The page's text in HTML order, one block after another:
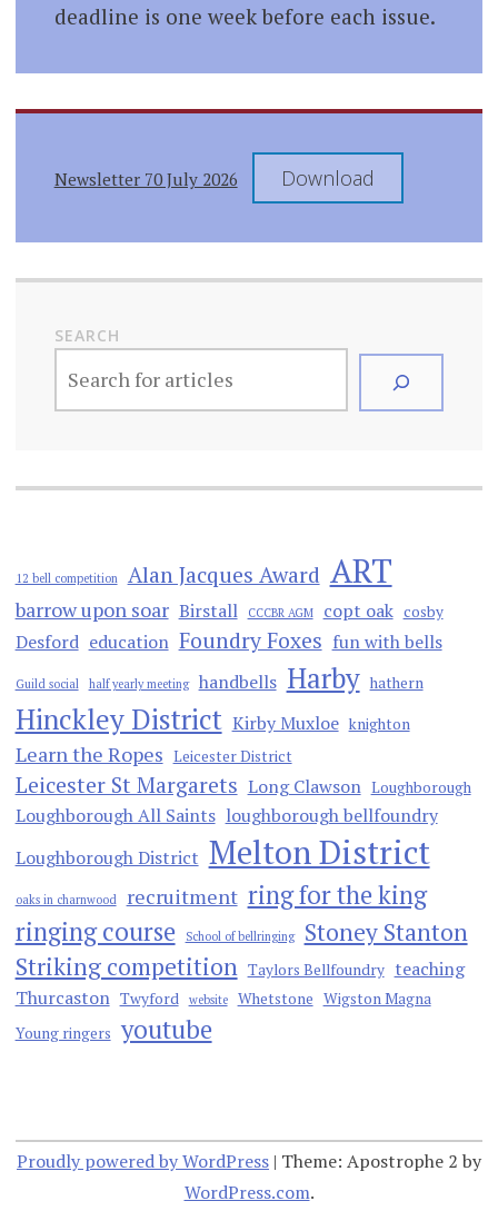
deadline is one week before each issue.
Newsletter 70 July 2026 Download
SEARCH
12 bell competition Alan Jacques Award ART
barrow upon soar Birstall CCCBR AGM copt oak cosby
Desford education Foundry Foxes fun with bells
Guild social half yearly meeting handbells Harby hathern
Hinckley District Kirby Muxloe knighton
Learn the Ropes Leicester District
Leicester St Margarets Long Clawson Loughborough
Loughborough All Saints loughborough bellfoundry
Loughborough District Melton District
oaks in charnwood recruitment ring for the king
ringing course
School of bellringing
Stoney Stanton
Striking competition Taylors Bellfoundry teaching
Thurcaston Twyford website Whetstone Wigston Magna
Young ringers youtube
Proudly powered by WordPress | Theme: Apostrophe 2 by
WordPress.com.